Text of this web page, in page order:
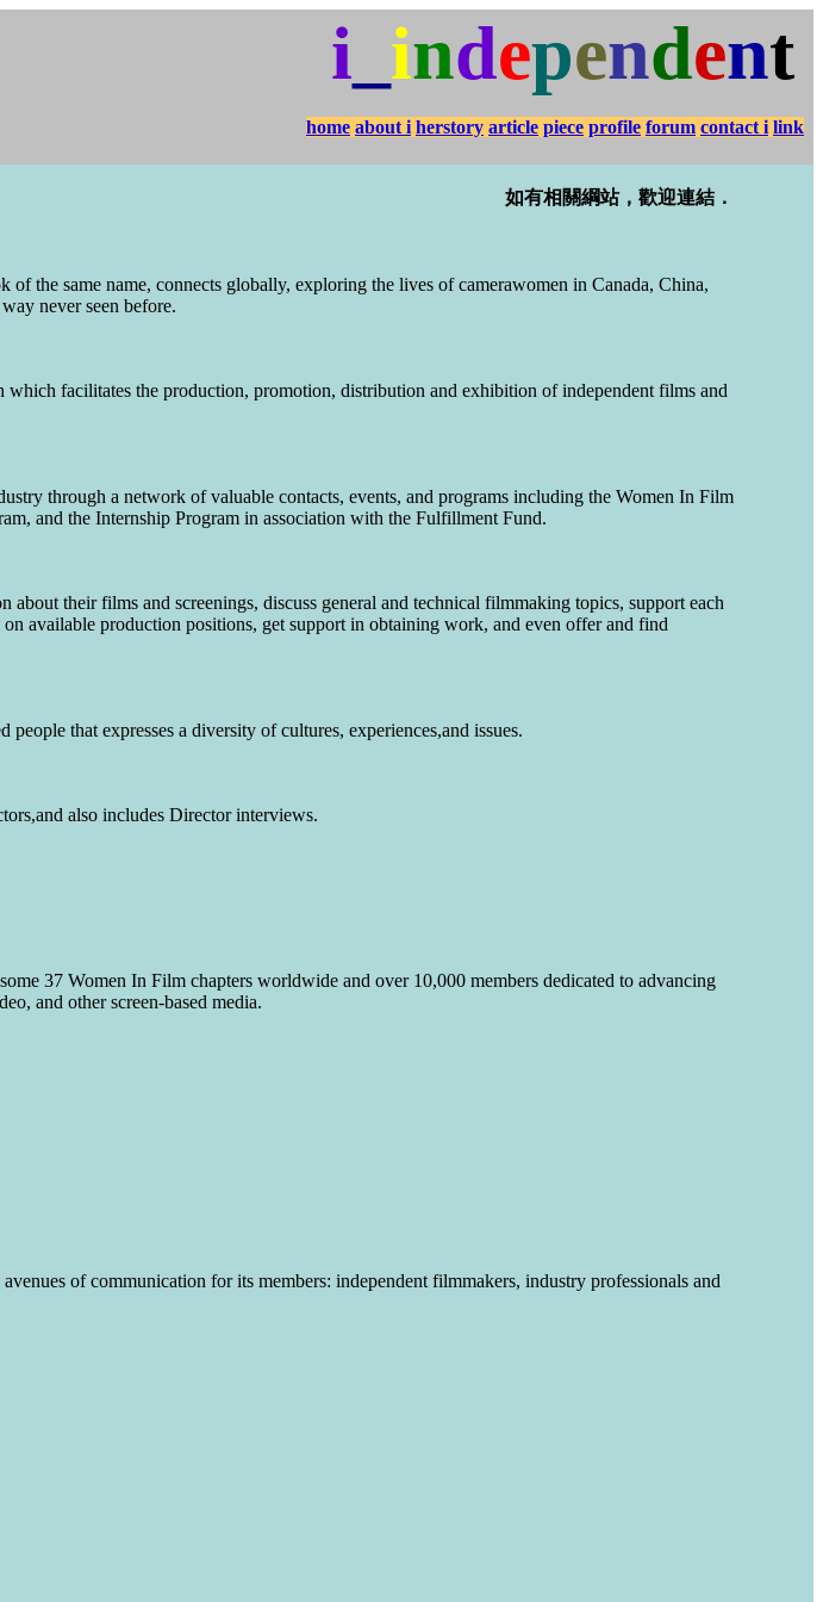
i independent
home about i herstory article piece profile forum contact i link
如有相關綱站，歡迎連結．
the same name, connects globally, exploring the lives of camerawomen in Canada, China,
never seen before.
facilitates the production, promotion, distribution and exhibition of independent films and
through a network of valuable contacts, events, and programs including the Women In Film
and the Internship Program in association with the Fulfillment Fund.
their films and screenings, discuss general and technical filmmaking topics, support each
available production positions, get support in obtaining work, and even offer and find
that expresses a diversity of cultures, experiences,and issues.
also includes Director interviews.
37 Women In Film chapters worldwide and over 10,000 members dedicated to advancing
and other screen-based media.
of communication for its members: independent filmmakers, industry professionals and